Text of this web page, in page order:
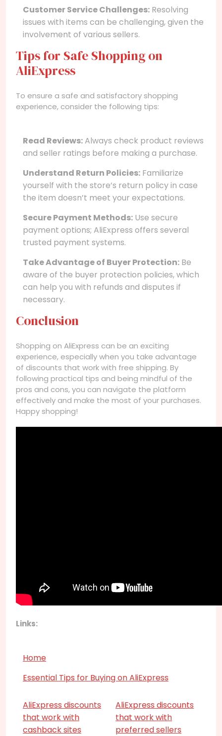
Customer Service Challenges: Resolving
issues with items can be challenging, given the
involvement of various sellers.
Tips for Safe Shopping on
AliExpress
To ensure a safe and satisfactory shopping
experience, consider the following tips:
Read Reviews:Always check product reviews
and seller ratings before making a purchase.
Understand Return Policies: Familiarize
yourself with the store’s return policy in case
the item doesn’t meet your expectations.
Secure Payment Methods: Use secure
payment options; AliExpress offers several
trusted payment systems.
Take Advantage of Buyer Protection: Be
aware of the buyer protection policies, which
can help you with refunds and disputes if
necessary.
Conclusion
Shopping on AliExpress can be an exciting
experience, especially when you take advantage
of discounts that work with free shipping. By
following practical tips and being mindful of the
pros and cons, you can navigate the platform
effectively and make the most of your purchases.
Happy shopping!
Links:
Home
Essential Tips for Buying on AliExpress
AliExpress discounts
that work with
cashback sites
AliExpress discounts
that work with
preferred sellers